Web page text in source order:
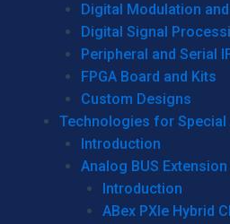
Digital Modulation and
Digital Signal
Peripheral and Serial
FPGA Board and Kits
Custom Designs
Technologies for Special
Introduction
Analog BUS
Introduction
ABex PXIe Hybrid